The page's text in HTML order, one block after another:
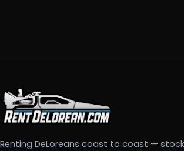
Renting DeLoreans coast to coast — stock